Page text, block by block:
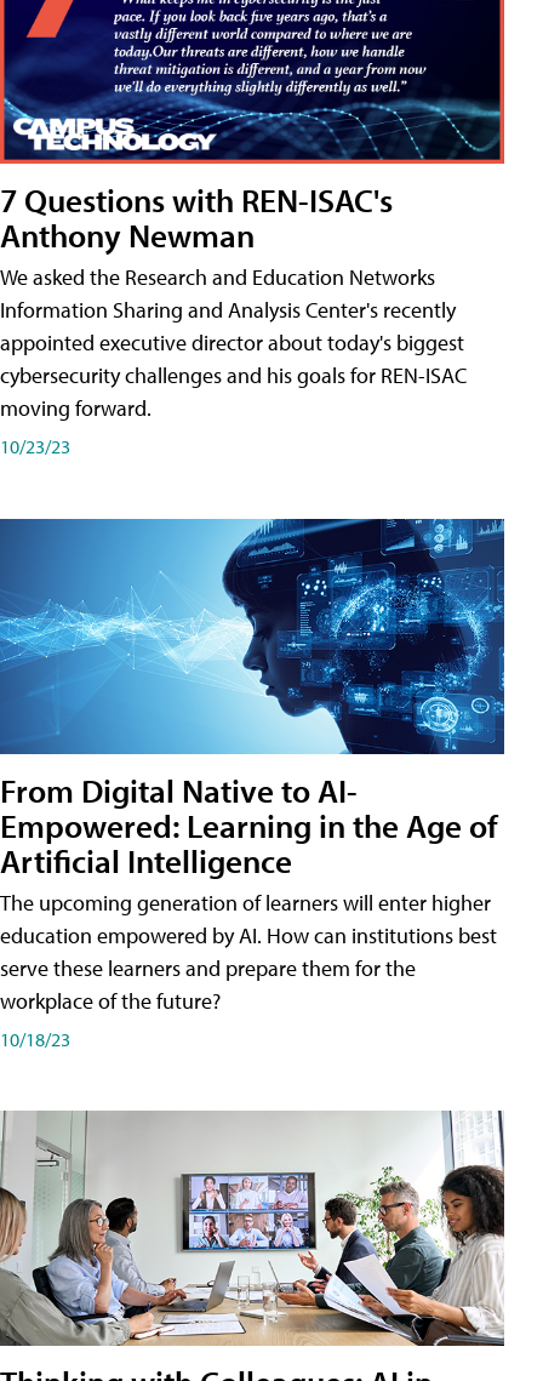
7 Questions with REN-ISAC's
Anthony Newman
We asked the Research and Education Networks
Information Sharing and Analysis Center's recently
appointed executive director about today's biggest
cybersecurity challenges and his goals for REN-ISAC
moving forward.
10/23/23
From Digital Native to AI-
Empowered: Learning in the Age of
Artificial Intelligence
The upcoming generation of learners will enter higher
education empowered by AI. How can institutions best
serve these learners and prepare them for the
workplace of the future?
10/18/23